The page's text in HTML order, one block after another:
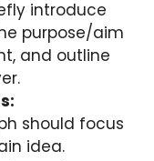
introduce
purpose/aim
and outline
should focus
idea.